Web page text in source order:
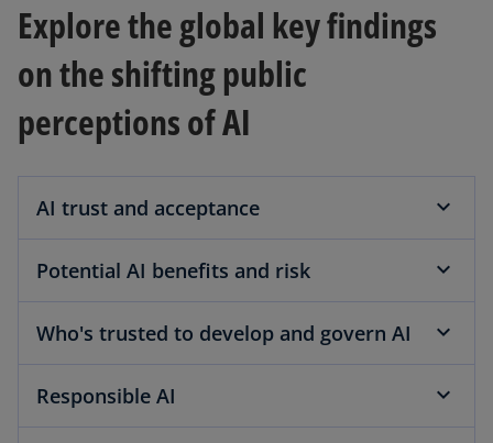
a
Explore the global key findings
on the shifting public
perceptions of AI
AI trust and acceptance
Potential AI benefits and risk
Who's trusted to develop and govern AI
Responsible AI